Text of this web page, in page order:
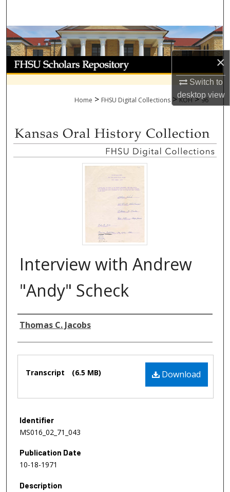
×
Switch to
desktopview
Browse Collections
My Account
About
Home > FHSU Digital Collections > KOH > 96
Interview with Andrew
"Andy" Scheck
Authors
Thomas C. Jacobs
Download
Transcript (6.5 MB)
Identifier
MS016_02_71_043
Publication Date
10-18-1971
Description